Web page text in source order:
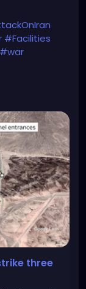
#Facilities
#war
gone-us-
in-iran-
three